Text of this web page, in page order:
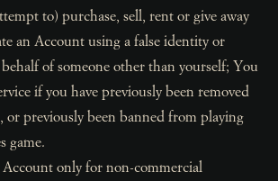
to) purchase, sell, rent or give away
an Account using a false identity or
of someone other than yourself; You
if you have previously been removed
or previously been banned from playing
game.
Account only for non-commercial